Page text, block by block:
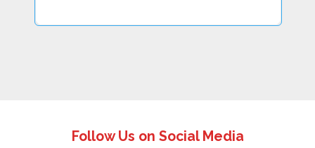
Follow Us on Social Media